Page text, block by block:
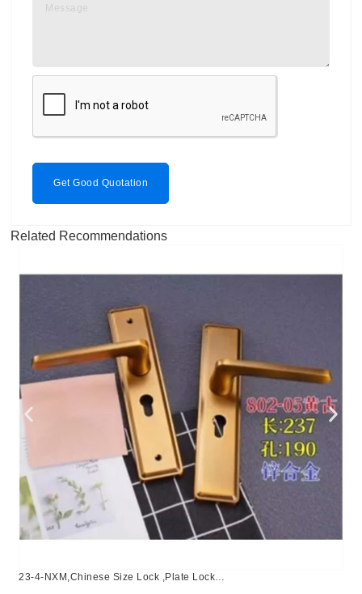
Get Good Quotation
Related Recommendations
23-4-NXM,Chinese Size Lock ,Plate Lock